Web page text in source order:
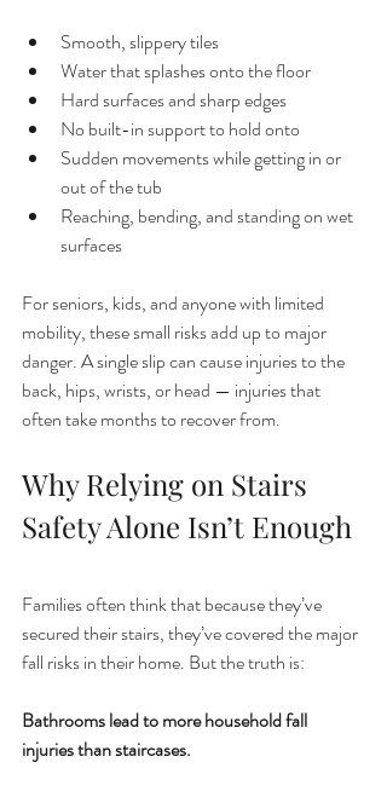
Smooth, slippery tiles
Water that splashes onto the floor
Hard surfaces and sharp edges
No built-in support to hold onto
Sudden movements while getting in or
out of the tub
Reaching, bending, and standing on wet
surfaces
For seniors, kids, and anyone with limited
mobility, these small risks add up to major
danger. A single slip can cause injuries to the
back, hips, wrists, or head — injuries that
often take months to recover from.
Why Relying on Stairs
Safety Alone Isn’t Enough
Families often think that because they’ve
secured their stairs, they’ve covered the major
fall risks in their home. But the truth is:
Bathrooms lead to more household fall
injuries than staircases.